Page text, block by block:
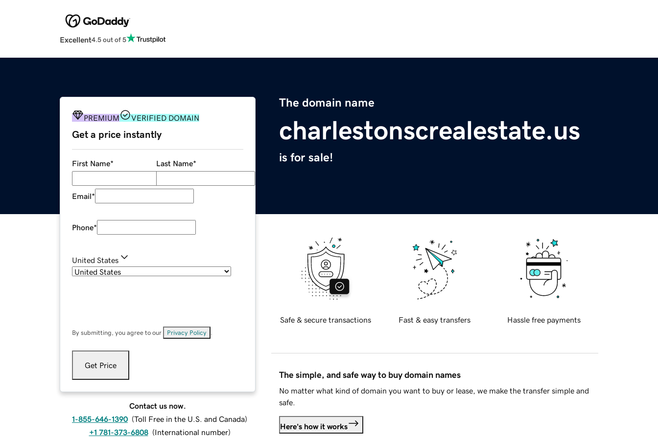
Excellent4.5 out of 5
The domain name
charlestonscrealestate.us
is for sale!
PREMIUM VERIFIED DOMAIN
Get a price instantly
First Name* Last Name*
Email*
Phone*
United States
By submitting, you agree to our Privacy Policy
Get Price
Contact us now.
1-855-646-1390 (Toll Free in the U.S. and Canada)
+1 781-373-6808 (International number)
Safe & secure transactions Fast & easy transfers Hassle free payments
The simple, and safe way to buy domain names
No matter what kind of domain you want to buy or lease, we make the transfer simple and
safe.
Here's how it works